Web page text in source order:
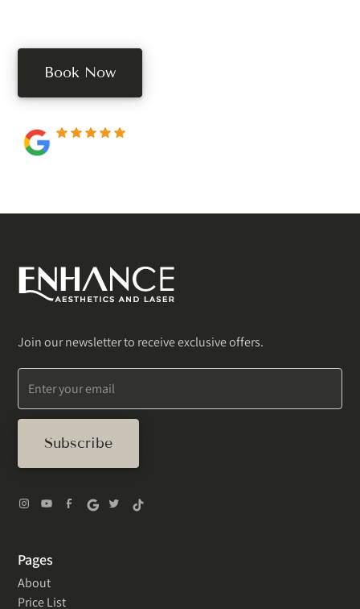
Book Now
Join our newsletter to receive exclusive offers.
Pages
About
Price List